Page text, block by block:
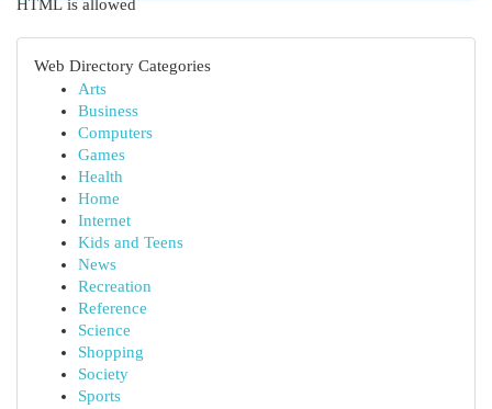
HTML is allowed
Web Directory Categories
Arts
Business
Computers
Games
Health
Home
Internet
Kids and Teens
News
Recreation
Reference
Science
Shopping
Society
Sports